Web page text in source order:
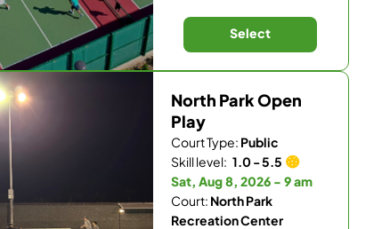
Select
North Park Open
Play
Court Type: Public
Skill level: 1.0 - 5.5
Sat, Aug 8, 2026 - 9 am
Court: North Park
Recreation Center